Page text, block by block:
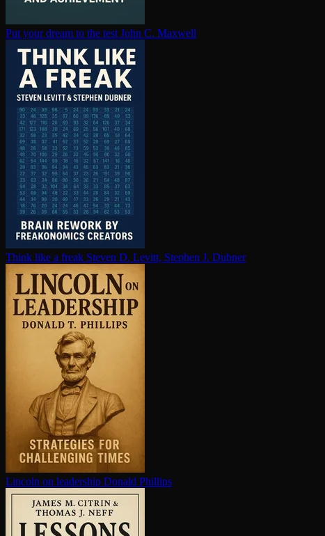
Put your dream to the test John C. Maxwell
Think like a freak Steven D. Levitt, Stephen J. Dubner
Lincoln on leadership Donald Phillips